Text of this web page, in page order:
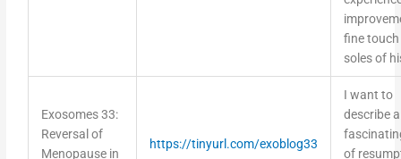
fine touch
soles of
Exosomes 33:
Reversal of
Menopause in
https://tinyurl.com/exoblog33
I want to
describe a
of